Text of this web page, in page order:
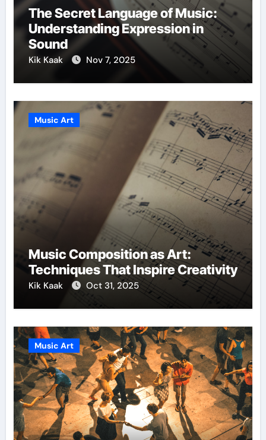
The Secret Language of Music:
Understanding Expression in
Sound
Kik Kaak Nov 7, 2025
Music Art
Music Composition as Art:
Techniques That Inspire Creativity
Kik Kaak Oct 31, 2025
Music Art